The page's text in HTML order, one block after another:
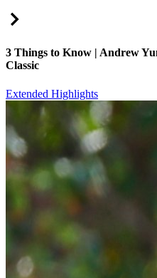
3 Things to Know | Andrew
Classic
Extended Highlights